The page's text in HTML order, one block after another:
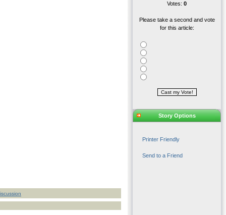
Votes: 0
Please take a second and vote
for this article:
Story Options
Printer Friendly
Send to a Friend